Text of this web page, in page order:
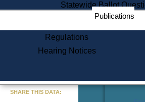
Statewide Ballot
Publications
Regulations
Hearing Notices
SHARE THIS DATA: